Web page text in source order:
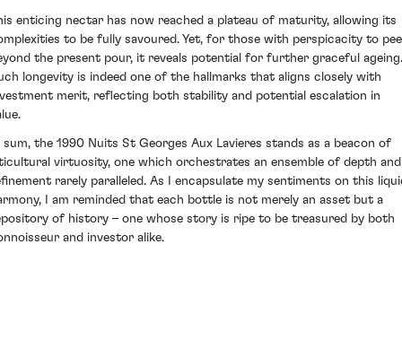
enticing nectar has now reached a plateau of maturity, allowing its
to be fully savoured. Yet, for those with perspicacity to
the present pour, it reveals potential for further graceful ageing.
longevity is indeed one of the hallmarks that aligns closely with
merit, reflecting both stability and potential escalation in
sum, the 1990 Nuits St Georges Aux Lavieres stands as a beacon of
virtuosity, one which orchestrates an ensemble of depth and
rarely paralleled. As I encapsulate my sentiments on this
I am reminded that each bottle is not merely an asset but a
of history – one whose story is ripe to be treasured by both
and investor alike.